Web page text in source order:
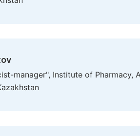
manager", Institute of